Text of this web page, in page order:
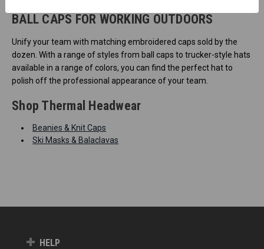
BALL CAPS FOR WORKING OUTDOORS
Unify your team with matching embroidered caps sold by the
dozen. With a range of styles from ball caps to trucker-style hats
available in a range of colors, you can find the perfect hat to
polish off the professional appearance of your team.
Shop Thermal Headwear
Beanies & Knit Caps
Ski Masks & Balaclavas
HELP